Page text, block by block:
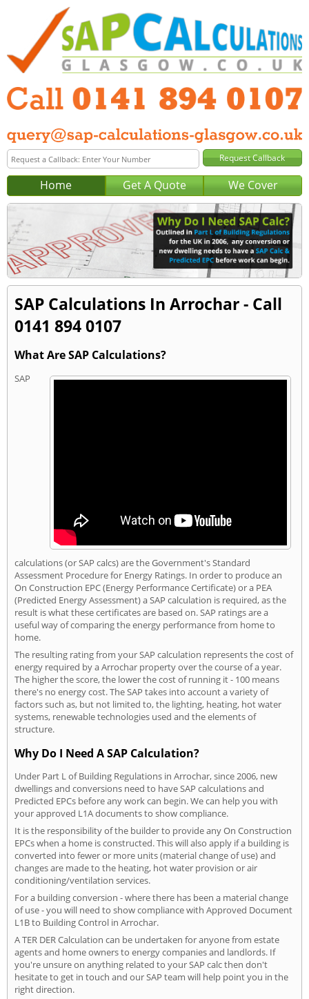
Home Get A Quote We Cover
SAP Calculations In Arrochar - Call
0141 894 0107
What Are SAP Calculations?
SAP
calculations (or SAP calcs) are the Government's Standard
Assessment Procedure for Energy Ratings. In order to produce an
On Construction EPC (Energy Performance Certificate) or a PEA
(Predicted Energy Assessment) a SAP calculation is required, as the
result is what these certificates are based on. SAP ratings are a
useful way of comparing the energy performance from home to
home.
The resulting rating from your SAP calculation represents the cost of
energy required by a Arrochar property over the course of a year.
The higher the score, the lower the cost of running it - 100 means
there's no energy cost. The SAP takes into account a variety of
factors such as, but not limited to, the lighting, heating, hot water
systems, renewable technologies used and the elements of
structure.
Why Do I Need A SAP Calculation?
Under Part L of Building Regulations in Arrochar, since 2006, new
dwellings and conversions need to have SAP calculations and
Predicted EPCs before any work can begin. We can help you with
your approved L1A documents to show compliance.
It is the responsibility of the builder to provide any On Construction
EPCs when a home is constructed. This will also apply if a building is
converted into fewer or more units (material change of use) and
changes are made to the heating, hot water provision or air
conditioning/ventilation services.
For a building conversion - where there has been a material change
of use - you will need to show compliance with Approved Document
L1B to Building Control in Arrochar.
A TER DER Calculation can be undertaken for anyone from estate
agents and home owners to energy companies and landlords. If
you're unsure on anything related to your SAP calc then don't
hesitate to get in touch and our SAP team will help point you in the
right direction.